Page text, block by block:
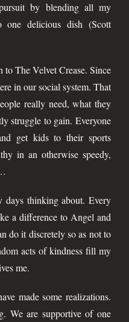
by blending all my
one delicious dish (Scott
The Velvet Crease. Since
in our social system. That
really need, what they
struggle to gain. Everyone
get kids to their sports
in an otherwise speedy,
thinking about. Every
a difference to Angel and
do it discretely so as not to
acts of kindness fill my
me.
made some realizations.
We are supportive of one